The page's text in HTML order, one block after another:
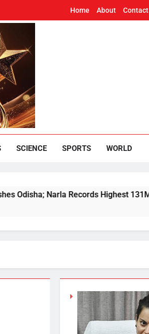
Home About Contact
SCIENCE SPORTS WORLD
Narla Records Highest 131MM